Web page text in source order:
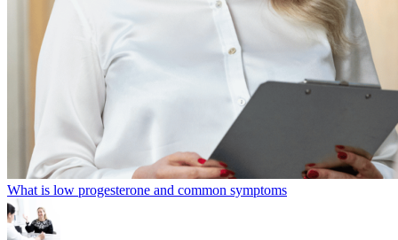
What is low progesterone and common symptoms